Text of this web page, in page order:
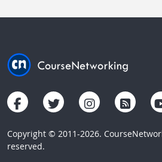
Copyright © 2011-2026.
reserved.